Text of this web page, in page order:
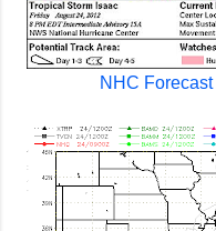
NHC Forecast